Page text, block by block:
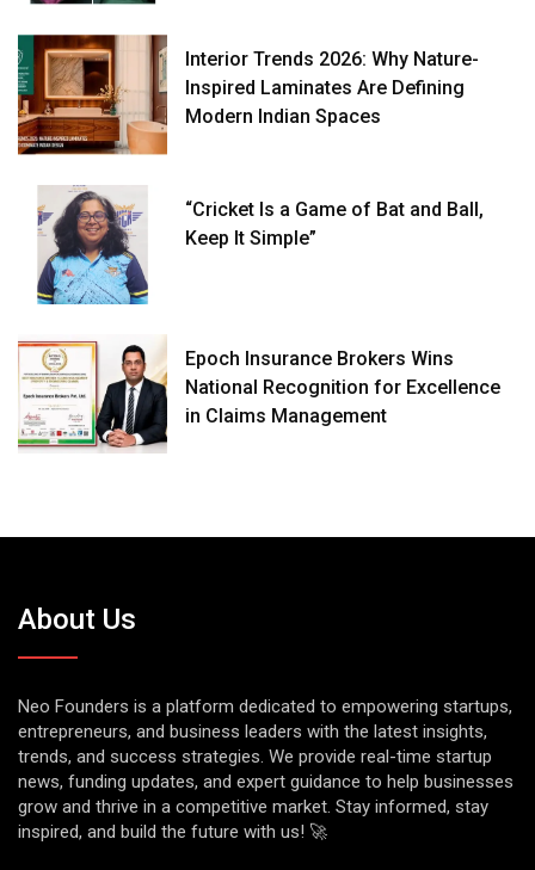
Interior Trends 2026: Why Nature-
Inspired Laminates Are Defining
Modern Indian Spaces
“Cricket Is a Game of Bat and Ball,
Keep It Simple”
Epoch Insurance Brokers Wins
National Recognition for Excellence
in Claims Management
About Us
Neo Founders is a platform dedicated to empowering startups,
entrepreneurs, and business leaders with the latest insights,
trends, and success strategies. We provide real-time startup
news, funding updates, and expert guidance to help businesses
grow and thrive in a competitive market. Stay informed, stay
inspired, and build the future with us! 🚀